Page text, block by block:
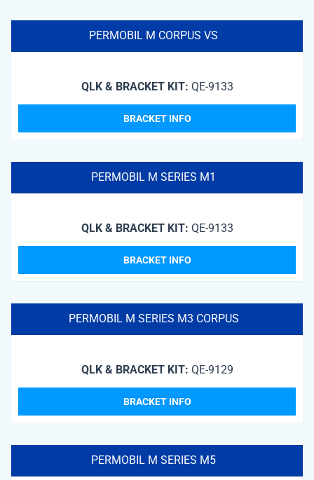
PERMOBIL M CORPUS VS
QLK & BRACKET KIT: QE-9133
BRACKET INFO
PERMOBIL M SERIES M1
QLK & BRACKET KIT: QE-9133
BRACKET INFO
PERMOBIL M SERIES M3 CORPUS
QLK & BRACKET KIT: QE-9129
BRACKET INFO
PERMOBIL M SERIES M5